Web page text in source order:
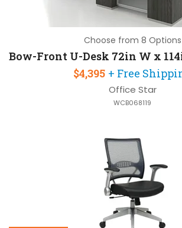
Choose from 8 Options
$4,395 + Free
Office Star
WCB068119